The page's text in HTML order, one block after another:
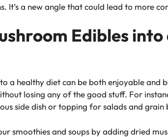
It’s a new angle that could lead to more
Edibles
a healthy diet can be both enjoyable and
losing any of the good stuff. For
side dish or topping for salads and grain
smoothies and soups by adding dried